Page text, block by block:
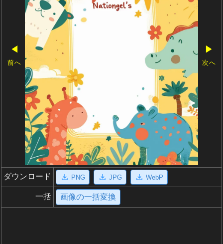
◀
前へ
▶
次へ
ダウンロード PNG JPG WebP
一括 画像の一括変換